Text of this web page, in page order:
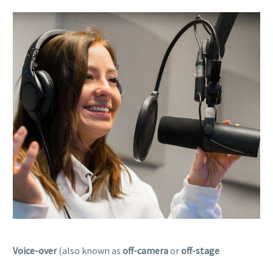
Voice-over(also known as off-cameraoroff-stage